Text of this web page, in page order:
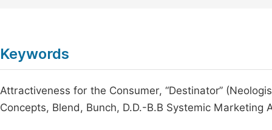
Keywords
Attractiveness for the Consumer, “Destinator”
Concepts, Blend, Bunch, D.D.-B.B Systemic Marketing